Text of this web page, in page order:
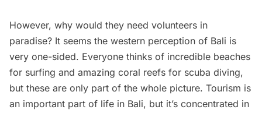
However, why would they need volunteers in
paradise? It seems the western perception of Bali is
very one-sided. Everyone thinks of incredible beaches
for surfing and amazing coral reefs for scuba diving,
but these are only part of the whole picture. Tourism is
an important part of life in Bali, but it’s concentrated in